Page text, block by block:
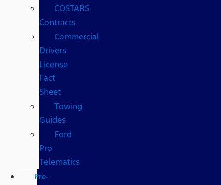
COSTARS​
Contracts
Commercial
Drivers
License
Fact
Sheet
Towing
Guides
Ford
Pro
Telematics
Pre-